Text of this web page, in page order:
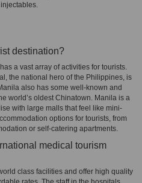
destination?
a vast array of activities for tourists.
the national hero of the Philippines, is
also has some well-known and
world’s oldest Chinatown. Manila is a
with large malls that feel like mini-
options for tourists, from
or self-catering apartments.
medical tourism
class facilities and offer high quality